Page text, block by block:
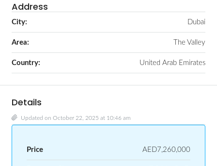
Address
City: Dubai
Area: The Valley
Country: United Arab Emirates
Details
Updated on October 22, 2025 at 10:46 am
Price AED7,260,000